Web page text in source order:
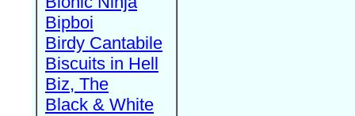
Bipboi
Birdy Cantabile
Biscuits in Hell
Biz, The
Black & White